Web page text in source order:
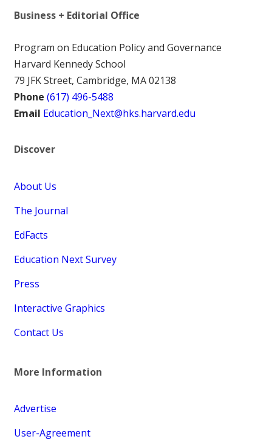
Business + Editorial Office
Program on Education Policy and Governance
Harvard Kennedy School
79 JFK Street, Cambridge, MA 02138
Phone (617) 496-5488
Email Education_Next@hks.harvard.edu
Discover
About Us
The Journal
EdFacts
Education Next Survey
Press
Interactive Graphics
Contact Us
More Information
Advertise
User-Agreement